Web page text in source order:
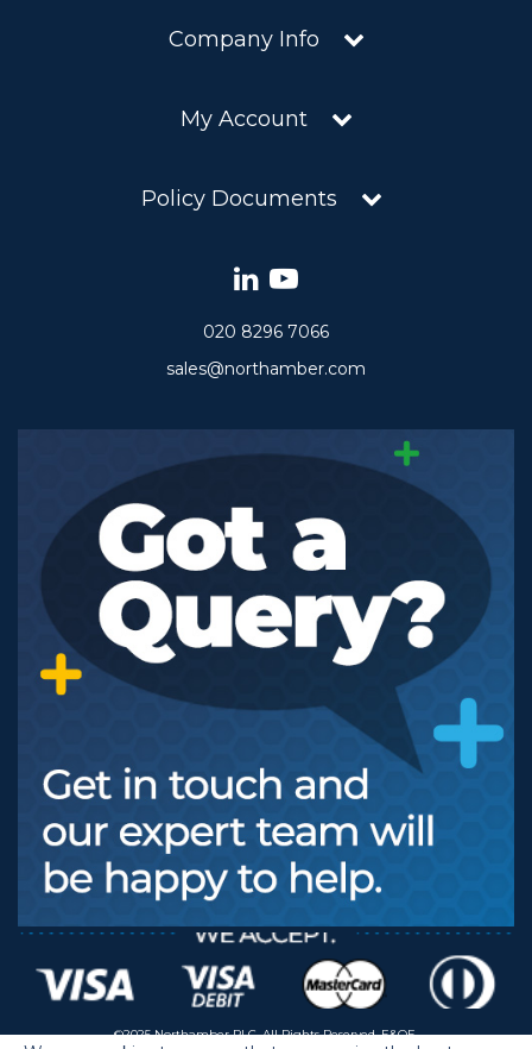
Company Info
My Account
Policy Documents
020 8296 7066
sales@northamber.com
©2025 Northamber PLC. All Rights Reserved. E&OE.